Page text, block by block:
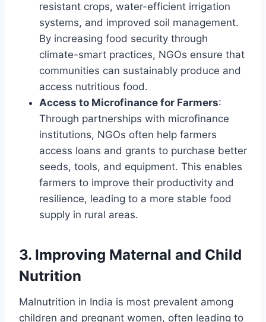
resistant crops, water-efficient irrigation
systems, and improved soil management.
By increasing food security through
climate-smart practices, NGOs ensure that
communities can sustainably produce and
access nutritious food.
Access to Microfinance for Farmers:
Through partnerships with microfinance
institutions, NGOs often help farmers
access loans and grants to purchase better
seeds, tools, and equipment. This enables
farmers to improve their productivity and
resilience, leading to a more stable food
supply in rural areas.
3. Improving Maternal and Child
Nutrition
Malnutrition in India is most prevalent among
children and pregnant women, often leading to